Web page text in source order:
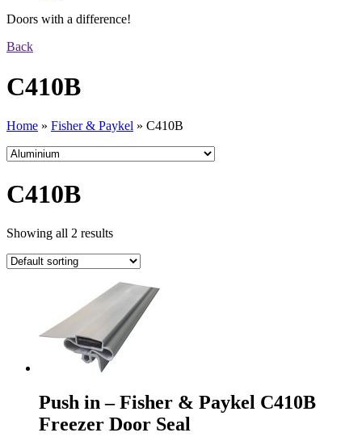
Doors with a difference!
Back
C410B
Home » Fisher & Paykel » C410B
C410B
Showing all 2 results
Push in – Fisher & Paykel C410B
Freezer Door Seal